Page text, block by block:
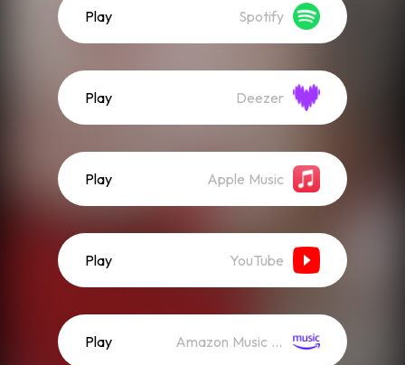
Play Spotify
Play Deezer
Play Apple Music
Play YouTube
Play Amazon Music (Streaming)